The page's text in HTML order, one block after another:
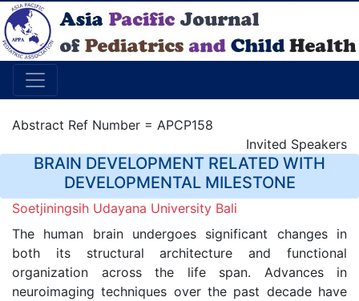
Abstract Ref Number = APCP158
Invited Speakers
BRAIN DEVELOPMENT RELATED WITH
DEVELOPMENTAL MILESTONE
Soetjiningsih Udayana University Bali
The human brain undergoes significant changes in
both its structural architecture and functional
organization across the life span. Advances in
neuroimaging techniques over the past decade have